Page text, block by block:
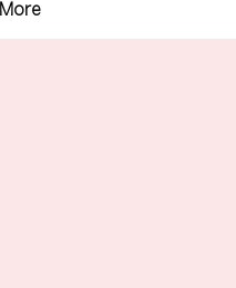
More